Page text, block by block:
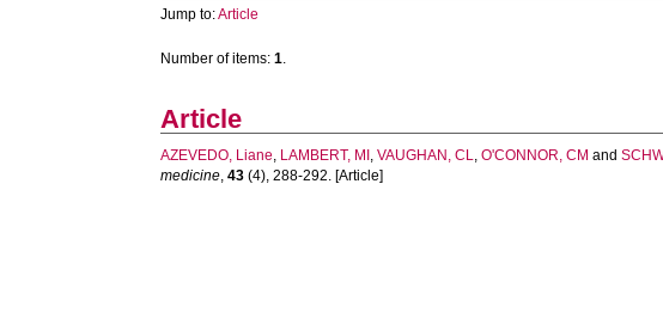
Jump to:Article
Number of items:1.
Article
AZEVEDO, Liane, LAMBERT, MI ,VAUGHAN, CL,O'CONNOR, CM and
medicine,43 (4), 288-292. [Article]